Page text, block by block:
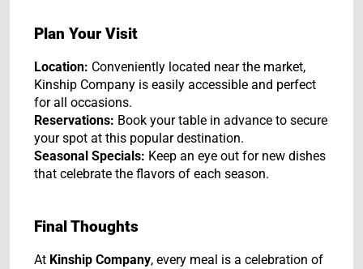
Plan Your Visit
Location: Conveniently located near the market,
Kinship Company is easily accessible and perfect
for all occasions.
Reservations: Book your table in advance to secure
your spot at this popular destination.
Seasonal Specials: Keep an eye out for new dishes
that celebrate the flavors of each season.
Final Thoughts
At Kinship Company, every meal is a celebration of